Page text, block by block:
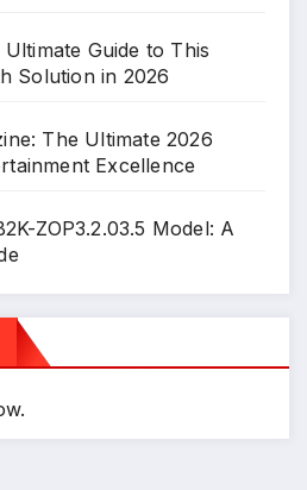
Guide to This
Solution in 2026
The Ultimate 2026
Excellence
ZOP3.2.03.5 Model: A